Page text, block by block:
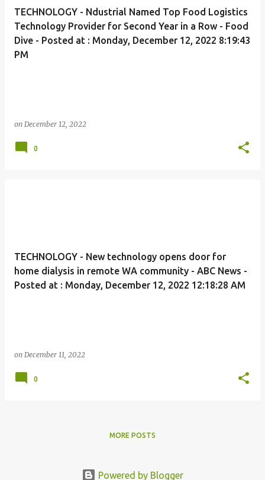
TECHNOLOGY - Ndustrial Named Top Food Logistics
Technology Provider for Second Year in a Row - Food
Dive - Posted at : Monday, December 12, 2022 8:19:43
PM
on December 12, 2022
0
TECHNOLOGY - New technology opens door for
home dialysis in remote WA community - ABC News -
Posted at : Monday, December 12, 2022 12:18:28 AM
on December 11, 2022
0
MORE POSTS
Powered by Blogger